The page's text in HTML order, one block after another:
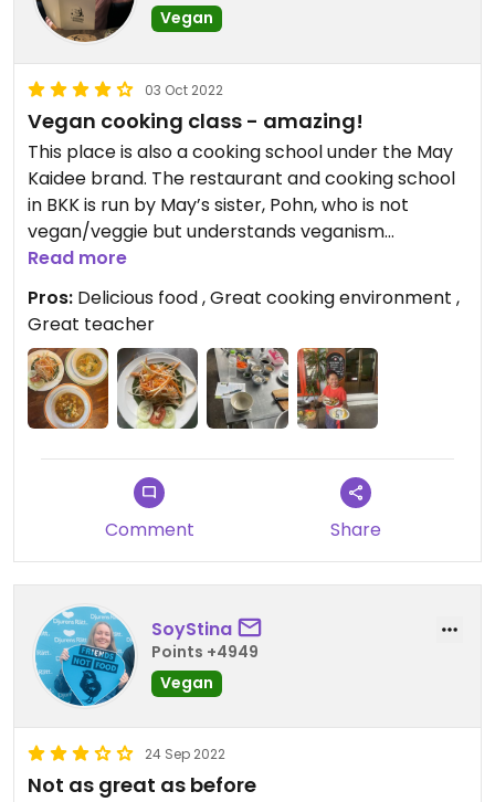
Vegan
03 Oct 2022
Vegan cooking class - amazing!
This place is also a cooking school under the May
Kaidee brand. The restaurant and cooking school
in BKK is run by May’s sister, Pohn, who is not
vegan/veggie but understands veganism
perfectly and can teach you a full class with only
vegan ingredients. Don’t eat anything the night
before nor before your class starts as you will be
eating A LOT of delicious food made as part of the
class. If you have the time, like cooking and love
Thai food, do not miss out!, this school is fantastic!
Thanks Pohn for a great morning and fantastic
Updated from previous review on 2022-10-03
Read more
Pros: Delicious food , Great cooking environment ,
Great teacher
Comment Share
SoyStina
Points +4949
Vegan
24 Sep 2022
Not as great as before